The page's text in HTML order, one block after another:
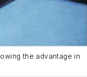
the advantage in